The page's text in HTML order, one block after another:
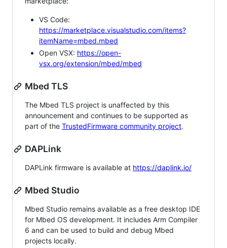
VS Code:
https://marketplace.visualstudio.com/items?
itemName=mbed.mbed
Open VSX: https://open-
vsx.org/extension/mbed/mbed
Mbed TLS
The Mbed TLS project is unaffected by this
announcement and continues to be supported as
part of the TrustedFirmware community project.
DAPLink
DAPLink firmware is available at https://daplink.io/
Mbed Studio
Mbed Studio remains available as a free desktop IDE
for Mbed OS development. It includes Arm Compiler
6 and can be used to build and debug Mbed
projects locally.